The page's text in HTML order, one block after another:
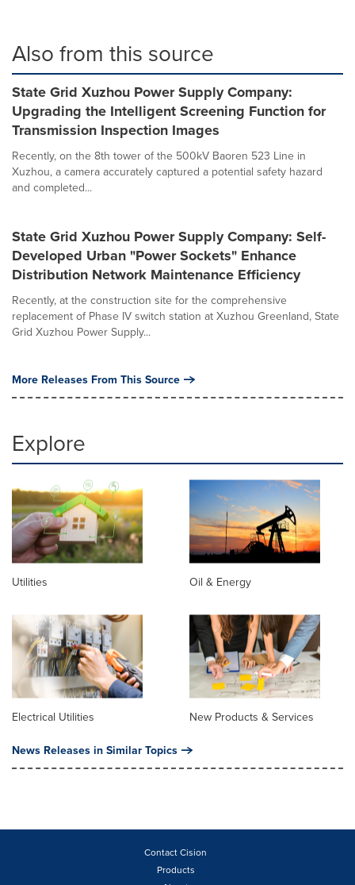
Also from this source
State Grid Xuzhou Power Supply Company:
Upgrading the Intelligent Screening Function for
Transmission Inspection Images
Recently, on the 8th tower of the 500kV Baoren 523 Line in
Xuzhou, a camera accurately captured a potential safety hazard
and completed...
State Grid Xuzhou Power Supply Company: Self-
Developed Urban "Power Sockets" Enhance
Distribution Network Maintenance Efficiency
Recently, at the construction site for the comprehensive
replacement of Phase IV switch station at Xuzhou Greenland, State
Grid Xuzhou Power Supply...
More Releases From This Source
Explore
Utilities Oil & Energy
Electrical Utilities New Products & Services
News Releases in Similar Topics
Contact Cision
Products